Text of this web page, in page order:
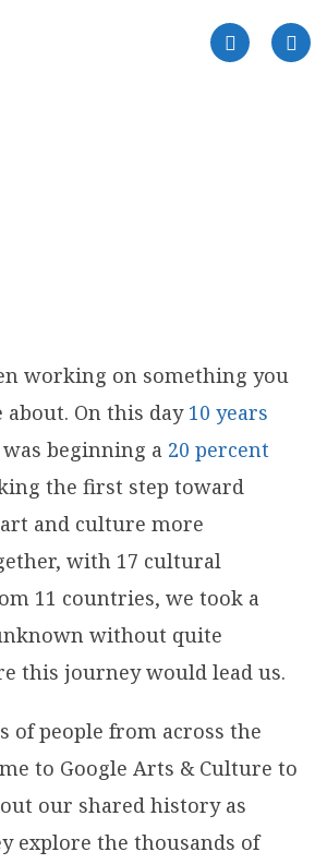
working on something you
about. On this day 10 years
beginning a 20 percent
the first step toward
and culture more
with 17 cultural
11 countries, we took a
without quite
this journey would lead us.
of people from across the
to Google Arts & Culture to
our shared history as
explore the thousands of